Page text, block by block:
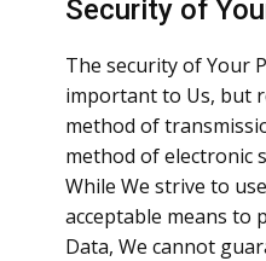
Security of
The security of Your
important to Us, but
method of
method of electronic
While We strive to
acceptable means to
Data, We cannot